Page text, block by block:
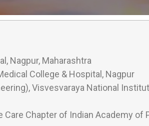
Nagpur, Maharashtra
College & Hospital, Nagpur
Visvesvaraya National
Care Chapter of Indian Academy of